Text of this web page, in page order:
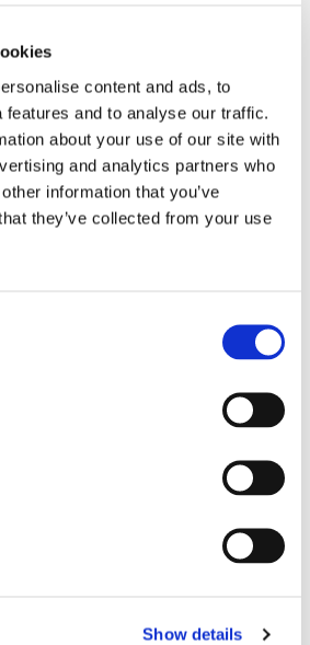
content and ads, to
features and to analyse our traffic.
about your use of our site with
and analytics partners who
information that you’ve
they’ve collected from your use
Show details
1 Results